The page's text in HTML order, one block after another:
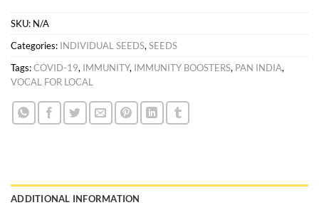
SKU: N/A
Categories: INDIVIDUAL SEEDS, SEEDS
Tags:COVID-19, IMMUNITY, IMMUNITY BOOSTERS, PAN INDIA,
VOCAL FOR LOCAL
ADDITIONAL INFORMATION